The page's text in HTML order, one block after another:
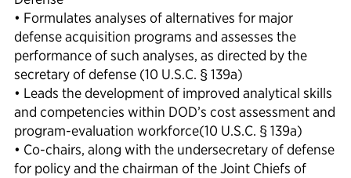
• Formulates analyses of alternatives for major
defense acquisition programs and assesses the
performance of such analyses, as directed by the
secretary of defense (10 U.S.C. § 139a)
• Leads the development of improved analytical skills
and competencies within DOD’s cost assessment and
program-evaluation workforce(10 U.S.C. § 139a)
• Co-chairs, along with the undersecretary of defense
for policy and the chairman of the Joint Chiefs of